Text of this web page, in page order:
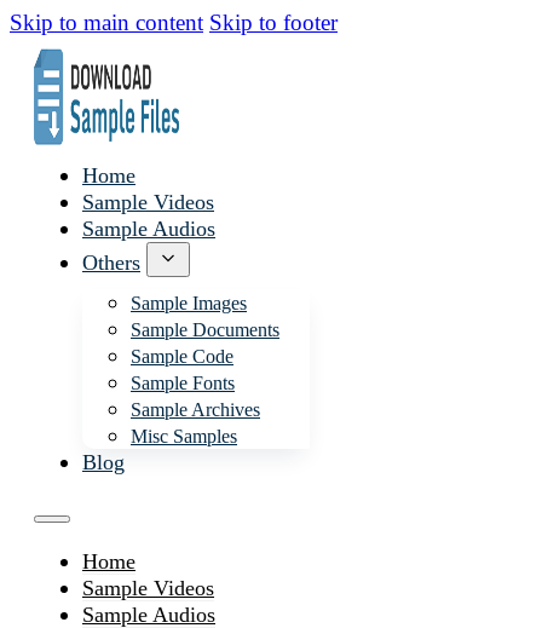
Skip to main content Skip to footer
Home
Sample Videos
Sample Audios
Others
Sample Images
Sample Documents
Sample Code
Sample Fonts
Sample Archives
Misc Samples
Blog
Home
Sample Videos
Sample Audios